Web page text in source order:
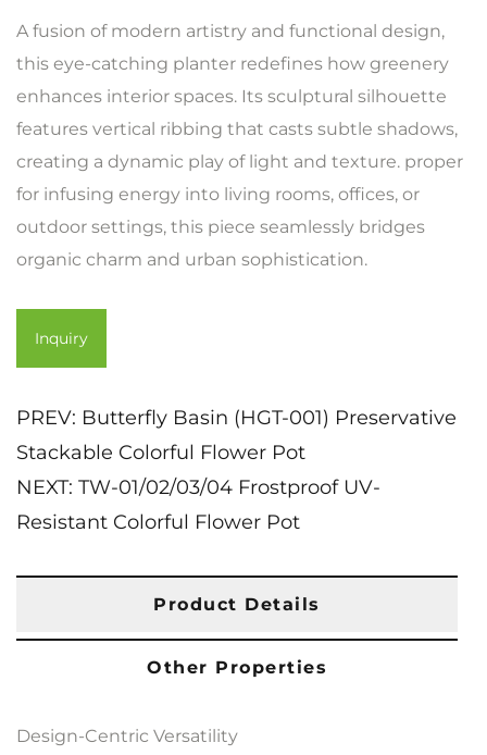
A fusion of modern artistry and functional design,
this eye-catching planter redefines how greenery
enhances interior spaces. Its sculptural silhouette
features vertical ribbing that casts subtle shadows,
creating a dynamic play of light and texture. proper
for infusing energy into living rooms, offices, or
outdoor settings, this piece seamlessly bridges
organic charm and urban sophistication.
Inquiry
PREV: Butterfly Basin (HGT-001) Preservative
Stackable Colorful Flower Pot
NEXT: TW-01/02/03/04 Frostproof UV-
Resistant Colorful Flower Pot
Product Details
Other Properties
Design-Centric Versatility